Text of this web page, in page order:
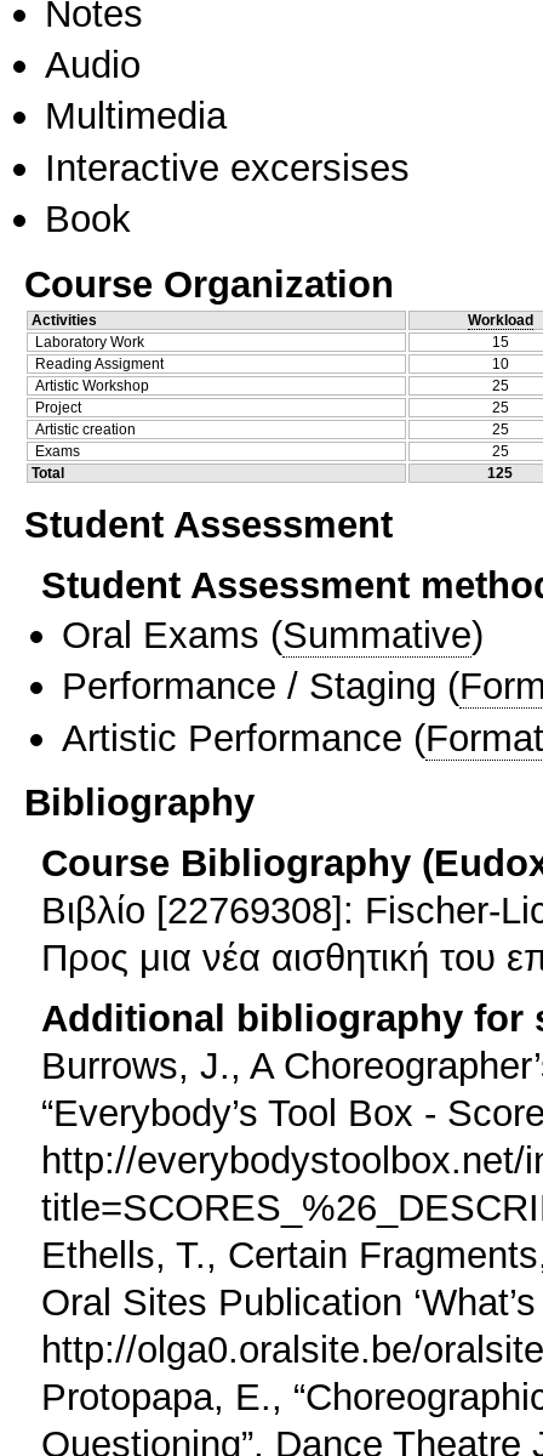
Notes
Audio
Multimedia
Interactive excersises
Book
Course Organization
Activities
Workload
Laboratory Work
15
Reading Assigment
10
Artistic Workshop
25
Project
25
Artistic creation
25
Exams
25
Total
125
Student Assessment
Student Assessment
Oral Exams (Summative)
Performance / Staging (
Artistic Performance (
Bibliography
Course Bibliography
Βιβλίο [22769308]: Fischer-
Προς μια νέα αισθητική του
Additional bibliography for
Burrows, J., A
“Everybody’s Tool Box -
http://everybodystoolbox.net/
Ethells, T., Certain
Oral Sites Publication
http://olga0.oralsite.be/
Protopapa, E.,
Questioning”, Dance Theatre